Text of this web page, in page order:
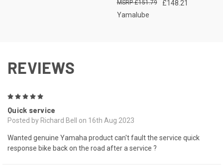
£148.21
£151.79
Yamalube
REVIEWS
Quick service
Posted by Richard Bell on 16th Aug 2023
Wanted genuine Yamaha product can't fault the service quick
response bike back on the road after a service ?